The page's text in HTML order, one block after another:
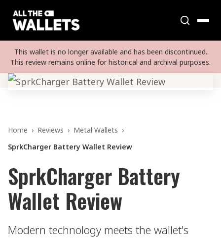
This wallet is no longer available and has been discontinued.
This review remains online for historical and archival purposes.
Home › Reviews › Metal Wallets ›
SprkCharger Battery Wallet Review
SprkCharger Battery
Wallet Review
Modern technology meets the wallet's